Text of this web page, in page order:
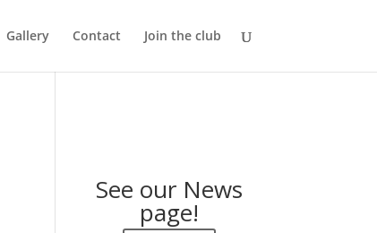
Gallery Contact Join the club
See our News
page!